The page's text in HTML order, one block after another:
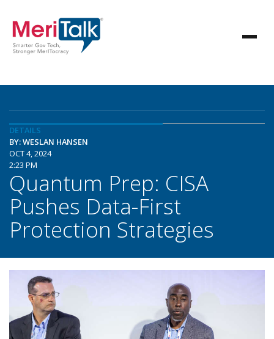
DETAILS
BY: WESLAN HANSEN
OCT 4, 2024
2:23 PM
Quantum Prep: CISA
Pushes Data-First
Protection Strategies